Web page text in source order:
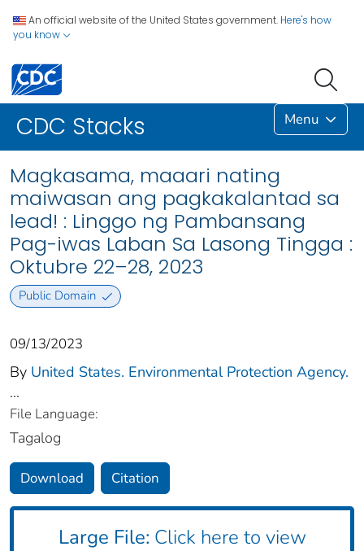
An official website of the United States government. Here's how
you know
CDC Stacks Menu
Magkasama, maaari nating
maiwasan ang pagkakalantad sa
lead! : Linggo ng Pambansang
Pag-iwas Laban Sa Lasong Tingga :
Oktubre 22–28, 2023
Public Domain
09/13/2023
By United States. Environmental Protection Agency.
...
File Language:
Tagalog
Download Citation
Large File: Click here to view